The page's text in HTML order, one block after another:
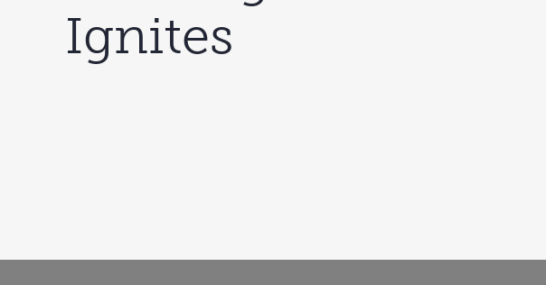
Ignites